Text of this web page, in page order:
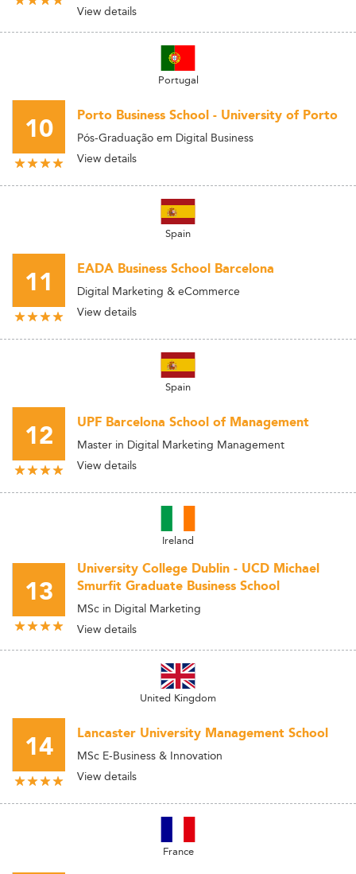
View details
Portugal
10 Porto Business School - University of Porto
Pós-Graduação em Digital Business
View details
Spain
11 EADA Business School Barcelona
Digital Marketing & eCommerce
View details
Spain
12 UPF Barcelona School of Management
Master in Digital Marketing Management
View details
Ireland
13
University College Dublin - UCD Michael
Smurfit Graduate Business School
MSc in Digital Marketing
View details
United Kingdom
14 Lancaster University Management School
MSc E-Business & Innovation
View details
France